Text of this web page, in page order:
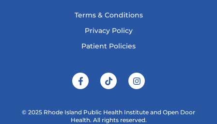
Terms & Conditions
Privacy Policy
Patient Policies
© 2025 Rhode Island Public Health Institute and Open Door
Health. All rights reserved.